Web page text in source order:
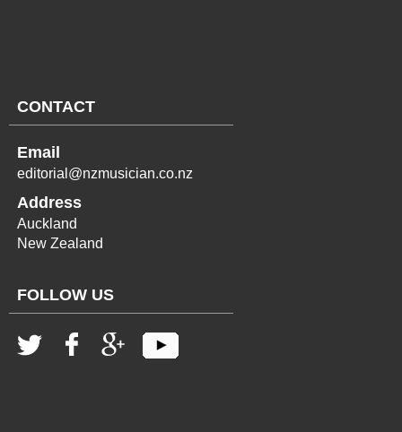
CONTACT
Email
editorial@nzmusician.co.nz
Address
Auckland
New Zealand
FOLLOW US